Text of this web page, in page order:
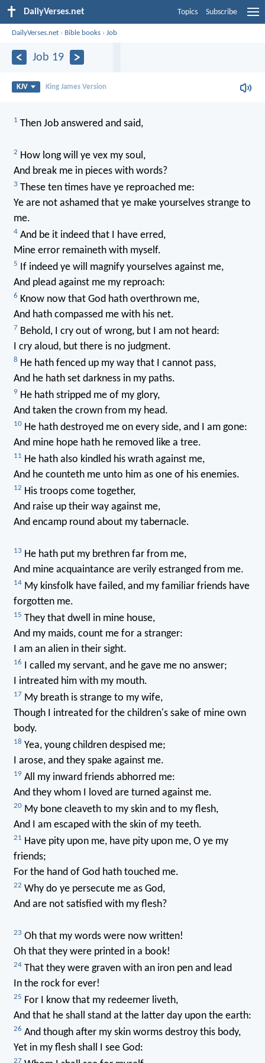
DailyVerses.net Topics Subscribe
DailyVerses.net › Bible books ›Job
Job 19
KJV King James Version
1 Then Job answered and said,
2 How long will ye vex my soul,
And break me in pieces with words?
3 These ten times have ye reproached me:
Ye are not ashamed that ye make yourselves strange to
me.
4And be it indeed that I have erred,
Mine error remaineth with myself.
5 If indeed ye will magnify yourselves against me,
And plead against me my reproach:
6 Know now that God hath overthrown me,
And hath compassed me with his net.
7 Behold, I cry out of wrong, but I am not heard:
I cry aloud, but there is no judgment.
8 He hath fenced up my way that I cannot pass,
And he hath set darkness in my paths.
9 He hath stripped me of my glory,
And taken the crown from my head.
10He hath destroyed me on every side, and I am gone:
And mine hope hath he removed like a tree.
11 He hath also kindled his wrath against me,
And he counteth me unto him as one of his enemies.
12 His troops come together,
And raise up their way against me,
And encamp round about my tabernacle.
13 He hath put my brethren far from me,
And mine acquaintance are verily estranged from me.
14My kinsfolk have failed, and my familiar friends have
forgotten me.
15 They that dwell in mine house,
And my maids, count me for a stranger:
I am an alien in their sight.
16 I called my servant, and he gave me no answer;
I intreated him with my mouth.
17 My breath is strange to my wife,
Though I intreated for the children's sake of mine own
body.
18 Yea, young children despised me;
I arose, and they spake against me.
19 All my inward friends abhorred me:
And they whom I loved are turned against me.
20My bone cleaveth to my skin and to my flesh,
And I am escaped with the skin of my teeth.
21 Have pity upon me, have pity upon me, O ye my
friends;
For the hand of God hath touched me.
22 Why do ye persecute me as God,
And are not satisfied with my flesh?
23 Oh that my words were now written!
Oh that they were printed in a book!
24That they were graven with an iron pen and lead
In the rock for ever!
25 For I know that my redeemer liveth,
And that he shall stand at the latter day upon the earth:
26 And though after my skin worms destroy this body,
Yet in my flesh shall I see God:
27